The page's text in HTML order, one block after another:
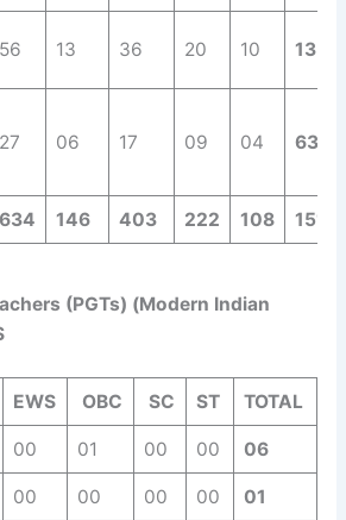
56 13 36 20 10 135
27 06 17 09 04 63
634 146 403 222 108 1513
(PGTs) (Modern Indian
EWS OBC SC ST TOTAL
00 01 00 00 06
00 00 00 00 01